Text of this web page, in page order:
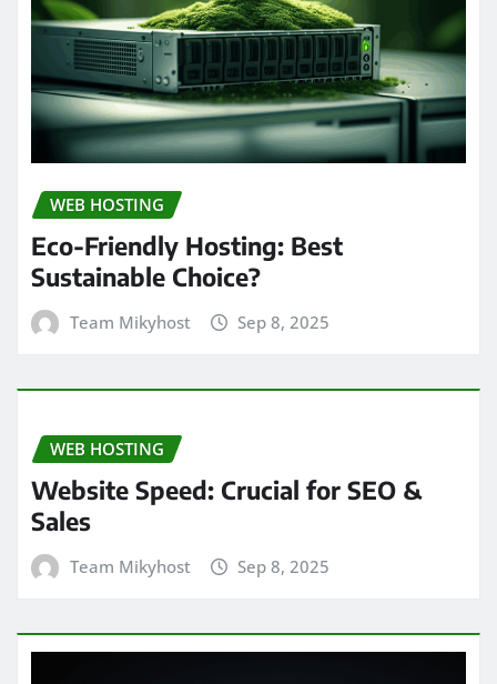
WEB HOSTING
Eco-Friendly Hosting: Best
Sustainable Choice?
Team Mikyhost Sep 8, 2025
WEB HOSTING
Website Speed: Crucial for SEO &
Sales
Team Mikyhost Sep 8, 2025